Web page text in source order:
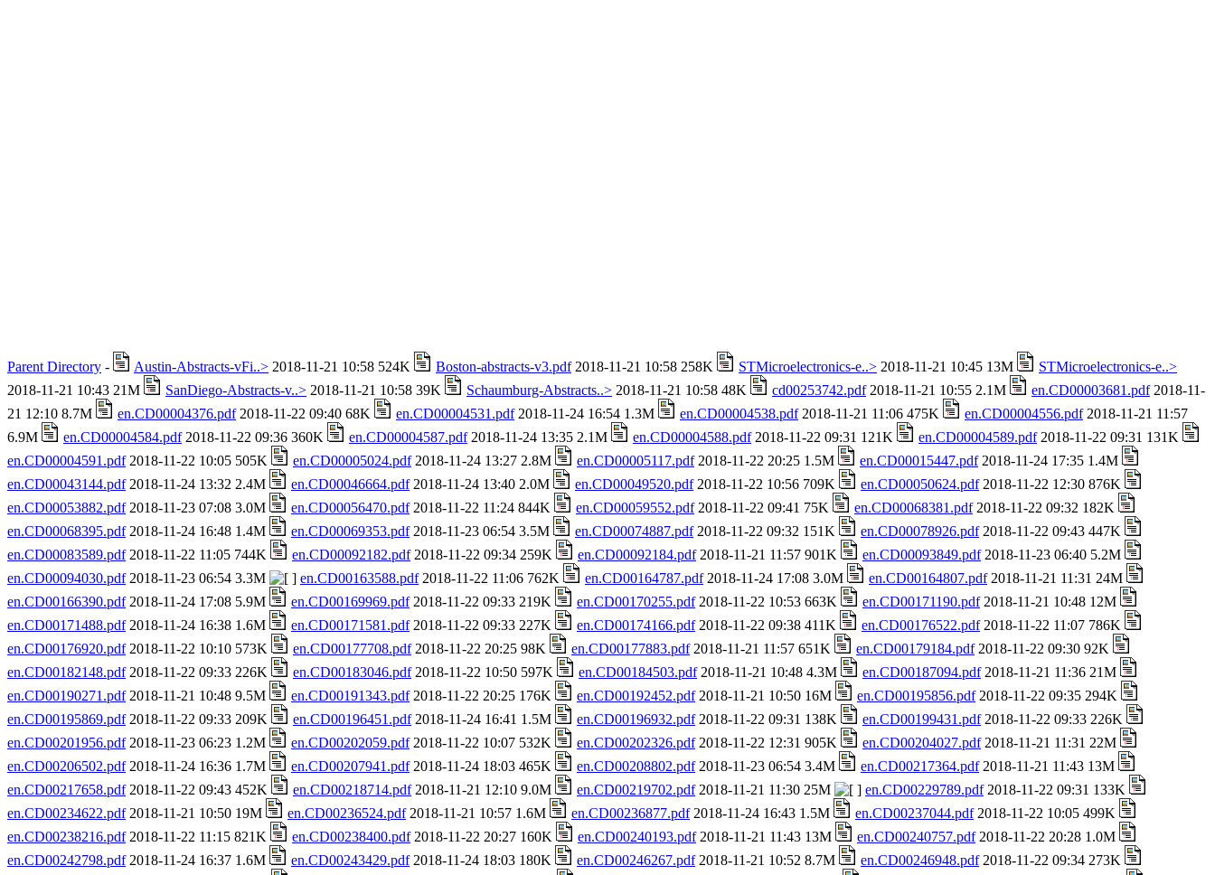
Parent Directory - Austin-Abstracts-vFi..> 2018-11-21 10:58 524K Boston-abstracts-v3.pdf2018-11-21 10:58 258K STMicroelectronics-e..> 2018-11-21 10:45 13M
STMicroelectronics-e..>
2018-11-21 10:43 21M
SanDiego-Abstracts-v..> 2018-11-21 10:58 39K Schaumburg-Abstracts..> 2018-11-21 10:58 48K cd00253742.pdf2018-11-21 10:55 2.1M en.CD00003681.pdf2018-11-
21 12:10 8.7M
en.CD00004376.pdf2018-11-22 09:40 68K en.CD00004531.pdf2018-11-24 16:54 1.3M en.CD00004538.pdf2018-11-21 11:06 475K en.CD00004556.pdf2018-11-21 11:57
6.9M
en.CD00004584.pdf2018-11-22 09:36 360K en.CD00004587.pdf2018-11-24 13:35 2.1M en.CD00004588.pdf2018-11-22 09:31 121K en.CD00004589.pdf2018-11-22 09:31 131K
en.CD00004591.pdf2018-11-22 10:05 505K en.CD00005024.pdf2018-11-24 13:27 2.8M en.CD00005117.pdf2018-11-22 20:25 1.5M en.CD00015447.pdf2018-11-24 17:35 1.4M
en.CD00043144.pdf2018-11-24 13:32 2.4M en.CD00046664.pdf2018-11-24 13:40 2.0M en.CD00049520.pdf2018-11-22 10:56 709K en.CD00050624.pdf2018-11-22 12:30 876K
en.CD00053882.pdf2018-11-23 07:08 3.0M en.CD00056470.pdf2018-11-22 11:24 844K en.CD00059552.pdf2018-11-22 09:41 75K en.CD00068381.pdf2018-11-22 09:32 182K
en.CD00068395.pdf2018-11-24 16:48 1.4M en.CD00069353.pdf2018-11-23 06:54 3.5M en.CD00074887.pdf2018-11-22 09:32 151K en.CD00078926.pdf2018-11-22 09:43 447K
en.CD00083589.pdf2018-11-22 11:05 744K en.CD00092182.pdf2018-11-22 09:34 259K en.CD00092184.pdf2018-11-21 11:57 901K en.CD00093849.pdf2018-11-23 06:40 5.2M
en.CD00094030.pdf2018-11-23 06:54 3.3M en.CD00163588.pdf2018-11-22 11:06 762K en.CD00164787.pdf2018-11-24 17:08 3.0M en.CD00164807.pdf2018-11-21 11:31 24M
en.CD00166390.pdf2018-11-24 17:08 5.9M en.CD00169969.pdf2018-11-22 09:33 219K en.CD00170255.pdf2018-11-22 10:53 663K en.CD00171190.pdf2018-11-21 10:48 12M
en.CD00171488.pdf2018-11-24 16:38 1.6M en.CD00171581.pdf2018-11-22 09:33 227K en.CD00174166.pdf2018-11-22 09:38 411K en.CD00176522.pdf2018-11-22 11:07 786K
en.CD00176920.pdf2018-11-22 10:10 573K en.CD00177708.pdf2018-11-22 20:25 98K en.CD00177883.pdf2018-11-21 11:57 651K en.CD00179184.pdf2018-11-22 09:30 92K
en.CD00182148.pdf2018-11-22 09:33 226K en.CD00183046.pdf2018-11-22 10:50 597K en.CD00184503.pdf2018-11-21 10:48 4.3M en.CD00187094.pdf2018-11-21 11:36 21M
en.CD00190271.pdf2018-11-21 10:48 9.5M en.CD00191343.pdf2018-11-22 20:25 176K en.CD00192452.pdf2018-11-21 10:50 16M en.CD00195856.pdf2018-11-22 09:35 294K
en.CD00195869.pdf2018-11-22 09:33 209K en.CD00196451.pdf2018-11-24 16:41 1.5M en.CD00196932.pdf2018-11-22 09:31 138K en.CD00199431.pdf2018-11-22 09:33 226K
en.CD00201956.pdf2018-11-23 06:23 1.2M en.CD00202059.pdf2018-11-22 10:07 532K en.CD00202326.pdf2018-11-22 12:31 905K en.CD00204027.pdf2018-11-21 11:31 22M
en.CD00206502.pdf2018-11-24 16:36 1.7M en.CD00207941.pdf2018-11-24 18:03 465K en.CD00208802.pdf2018-11-23 06:54 3.4M en.CD00217364.pdf2018-11-21 11:43 13M
en.CD00217658.pdf2018-11-22 09:43 452K en.CD00218714.pdf2018-11-21 12:10 9.0M en.CD00219702.pdf2018-11-21 11:30 25M en.CD00229789.pdf2018-11-22 09:31 133K
en.CD00234622.pdf2018-11-21 10:50 19M en.CD00236524.pdf2018-11-21 10:57 1.6M en.CD00236877.pdf2018-11-24 16:43 1.5M en.CD00237044.pdf2018-11-22 10:05 499K
en.CD00238216.pdf2018-11-22 11:15 821K en.CD00238400.pdf2018-11-22 20:27 160K en.CD00240193.pdf2018-11-21 11:43 13M en.CD00240757.pdf2018-11-22 20:28 1.0M
en.CD00242798.pdf2018-11-24 16:37 1.6M en.CD00243429.pdf2018-11-24 18:03 180K en.CD00246267.pdf2018-11-21 10:52 8.7M en.CD00246948.pdf2018-11-22 09:34 273K